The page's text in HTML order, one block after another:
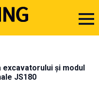
și modul
JS180